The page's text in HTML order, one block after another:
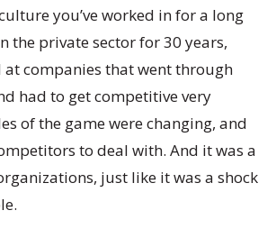
you’ve worked in for a long
the private sector for 30 years,
at companies that went through
had to get competitive very
of the game were changing, and
to deal with. And it was a
just like it was a shock